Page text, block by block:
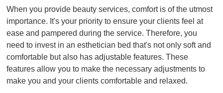
When you provide beauty services, comfort is of the utmost
importance. It's your priority to ensure your clients feel at
ease and pampered during the service. Therefore, you
need to invest in an esthetician bed that's not only soft and
comfortable but also has adjustable features. These
features allow you to make the necessary adjustments to
make you and your clients comfortable and relaxed.